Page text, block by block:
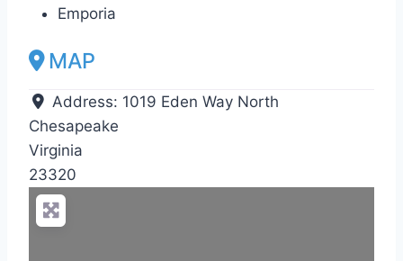
Emporia
MAP
Address: 1019 Eden Way North
Chesapeake
Virginia
23320